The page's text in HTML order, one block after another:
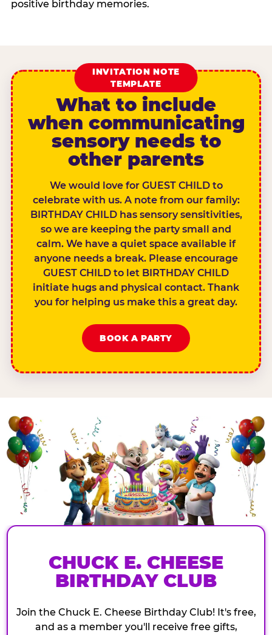
positive birthday memories.
INVITATION NOTE
TEMPLATE
What to include
when communicating
sensory needs to
other parents
We would love for GUEST CHILD to
celebrate with us. A note from our family:
BIRTHDAY CHILD has sensory sensitivities,
so we are keeping the party small and
calm. We have a quiet space available if
anyone needs a break. Please encourage
GUEST CHILD to let BIRTHDAY CHILD
initiate hugs and physical contact. Thank
you for helping us make this a great day.
BOOK A PARTY
CHUCK E. CHEESE
BIRTHDAY CLUB
Join the Chuck E. Cheese Birthday Club! It's free,
and as a member you'll receive free gifts,